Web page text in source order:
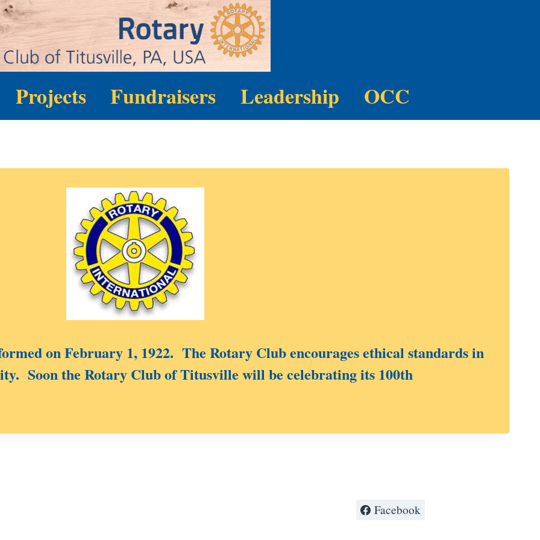
Projects Fundraisers Leadership OCC
on February 1, 1922. The Rotary Club encourages ethical standards in
Soon the Rotary Club of Titusville will be celebrating its 100th
Facebook